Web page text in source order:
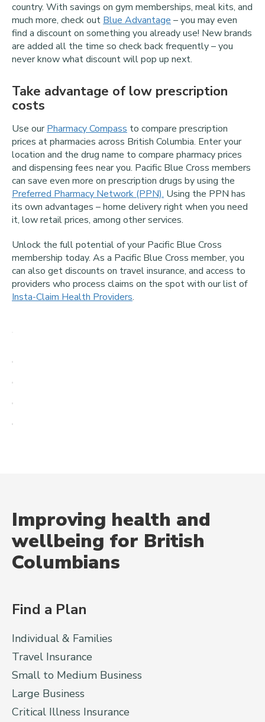
country. With savings on gym memberships, meal kits, and
much more, check out Blue Advantage – you may even
find a discount on something you already use! New brands
are added all the time so check back frequently – you
never know what discount will pop up next.
Take advantage of low prescription
costs
Use ourPharmacy Compass to compare prescription
prices at pharmacies across British Columbia. Enter your
location and the drug name to compare pharmacy prices
and dispensing fees near you. Pacific Blue Cross members
can save even more on prescription drugs by using the
Preferred Pharmacy Network (PPN). Using the PPN has
its own advantages – home delivery right when you need
it, low retail prices, among other services.
Unlock the full potential of your Pacific Blue Cross
membership today. As a Pacific Blue Cross member, you
can also get discounts on travel insurance, and access to
providers who process claims on the spot with our list of
Insta-Claim Health Providers.
Improving health and
wellbeing for British
Columbians
Find a Plan
Individual & Families
Travel Insurance
Small to Medium Business
Large Business
Critical Illness Insurance